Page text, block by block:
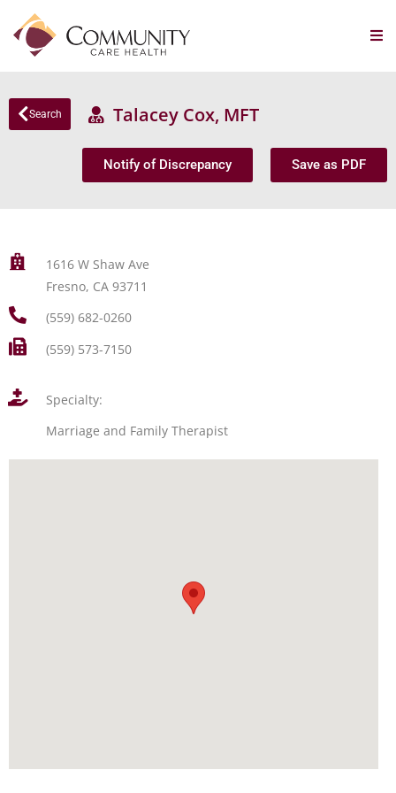
Search Talacey Cox, MFT
Notify of Discrepancy Save as PDF
1616 W Shaw Ave
Fresno, CA 93711
(559) 682-0260
(559) 573-7150
Specialty:
Marriage and Family Therapist